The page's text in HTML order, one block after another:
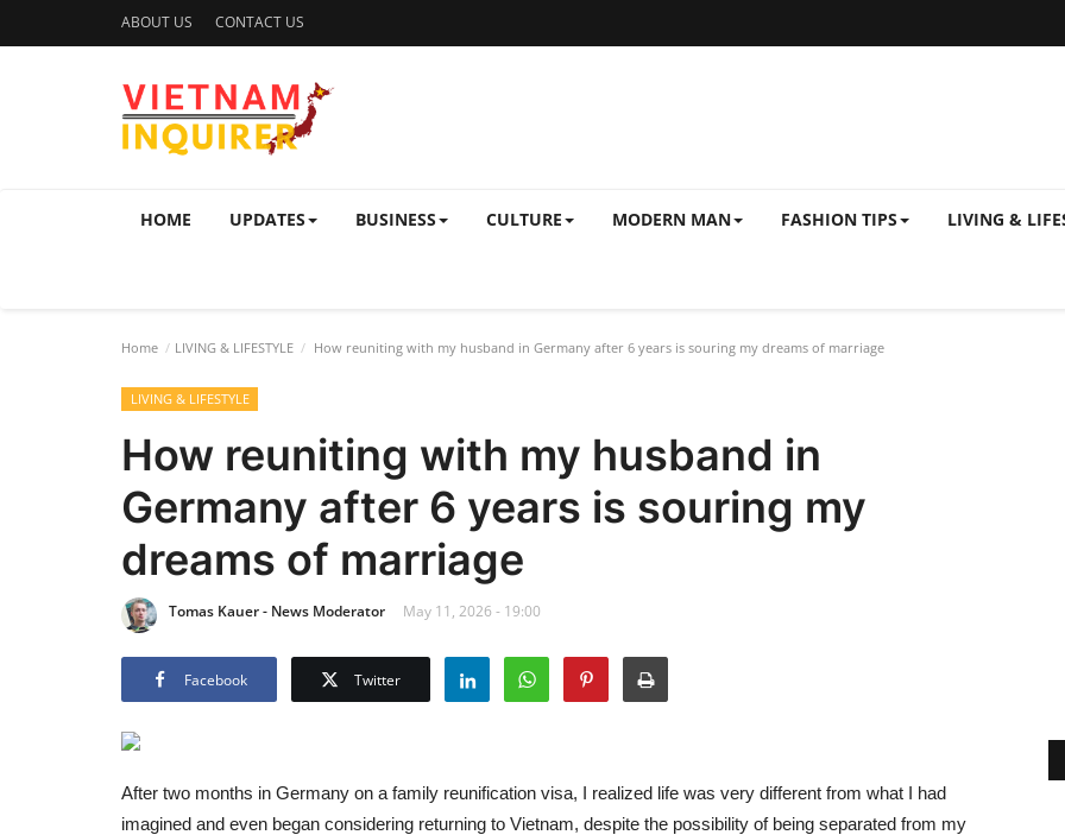
ABOUT US CONTACT US
HOME UPDATES BUSINESS CULTURE MODERN MAN FASHION TIPS LIVING &
Home LIVING & LIFESTYLE How reuniting with my husband in Germany after 6 years is souring my dreams of marriage
LIVING & LIFESTYLE
How reuniting with my husband in
Germany after 6 years is souring my
dreams of marriage
Tomas Kauer - News Moderator May 11, 2026 - 19:00
Facebook Twitter
After two months in Germany on a family reunification visa, I realized life was very different from what I had
imagined and even began considering returning to Vietnam, despite the possibility of being separated from my